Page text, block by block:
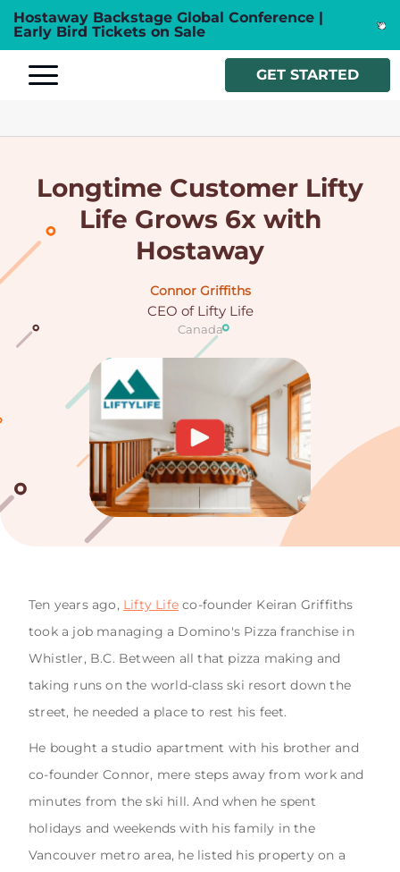
Hostaway Backstage Global Conference |
Early Bird Tickets on Sale
GET STARTED
Longtime Customer Lifty
Life Grows 6x with
Hostaway
Connor Griffiths
CEO of Lifty Life
Canada
Ten years ago, Lifty Life co-founder Keiran Griffiths
took a job managing a Domino's Pizza franchise in
Whistler, B.C. Between all that pizza making and
taking runs on the world-class ski resort down the
street, he needed a place to rest his feet.
He bought a studio apartment with his brother and
co-founder Connor, mere steps away from work and
minutes from the ski hill. And when he spent
holidays and weekends with his family in the
Vancouver metro area, he listed his property on a